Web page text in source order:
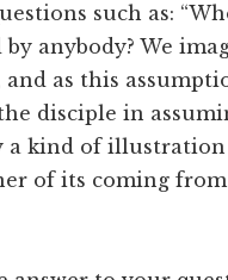
such as:
anybody? We
and as this
disciple in
kind of illustration
of its coming